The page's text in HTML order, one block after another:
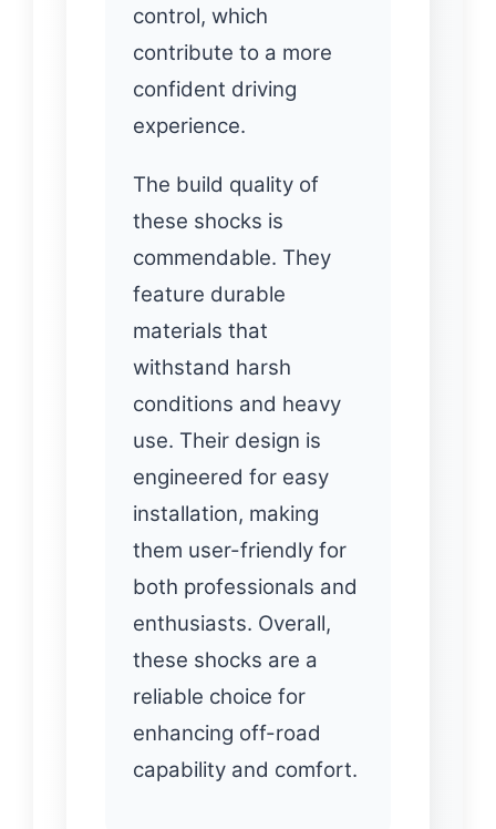
control, which
contribute to a more
confident driving
experience.
The build quality of
these shocks is
commendable. They
feature durable
materials that
withstand harsh
conditions and heavy
use. Their design is
engineered for easy
installation, making
them user-friendly for
both professionals and
enthusiasts. Overall,
these shocks are a
reliable choice for
enhancing off-road
capability and comfort.